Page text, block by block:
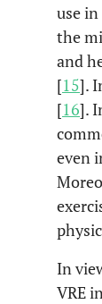
use
the
and
[15].
[16].
even
In
VRE